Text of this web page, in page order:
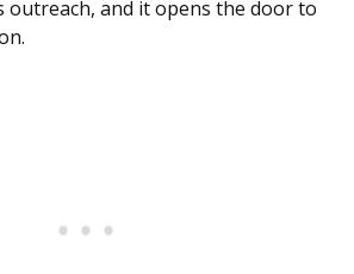
outreach, and it opens the door to